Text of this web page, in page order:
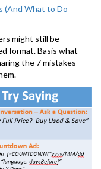
(And What to Do
might still be
format. Basis what
the 7 mistakes